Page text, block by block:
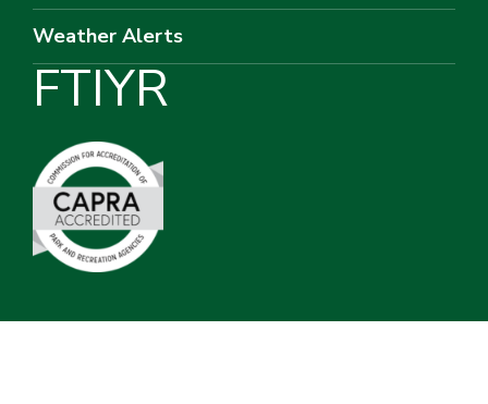
Weather Alerts
FTIYR